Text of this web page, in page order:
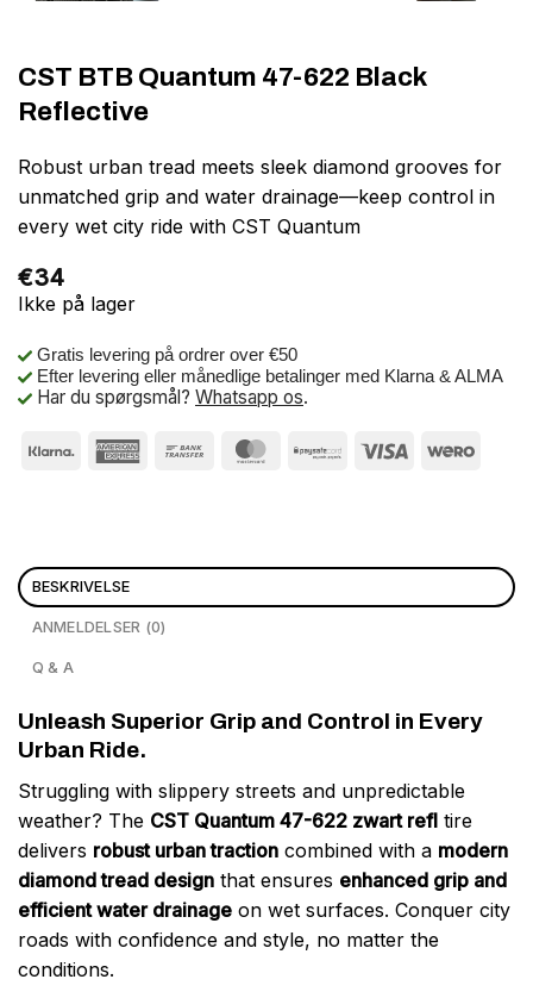
CST BTB Quantum 47-622 Black
Reflective
Robust urban tread meets sleek diamond grooves for
unmatched grip and water drainage—keep control in
every wet city ride with CST Quantum
€34
Ikke på lager
Gratis levering på ordrer over €50
Efter levering eller månedlige betalinger med Klarna & ALMA
Har du spørgsmål? Whatsapp os.
BESKRIVELSE
ANMELDELSER (0)
Q & A
Unleash Superior Grip and Control in Every
Urban Ride.
Struggling with slippery streets and unpredictable
weather? The CST Quantum 47-622 zwart refl tire
delivers robust urban traction combined with a modern
diamond tread design that ensures enhanced grip and
efficient water drainage on wet surfaces. Conquer city
roads with confidence and style, no matter the
conditions.